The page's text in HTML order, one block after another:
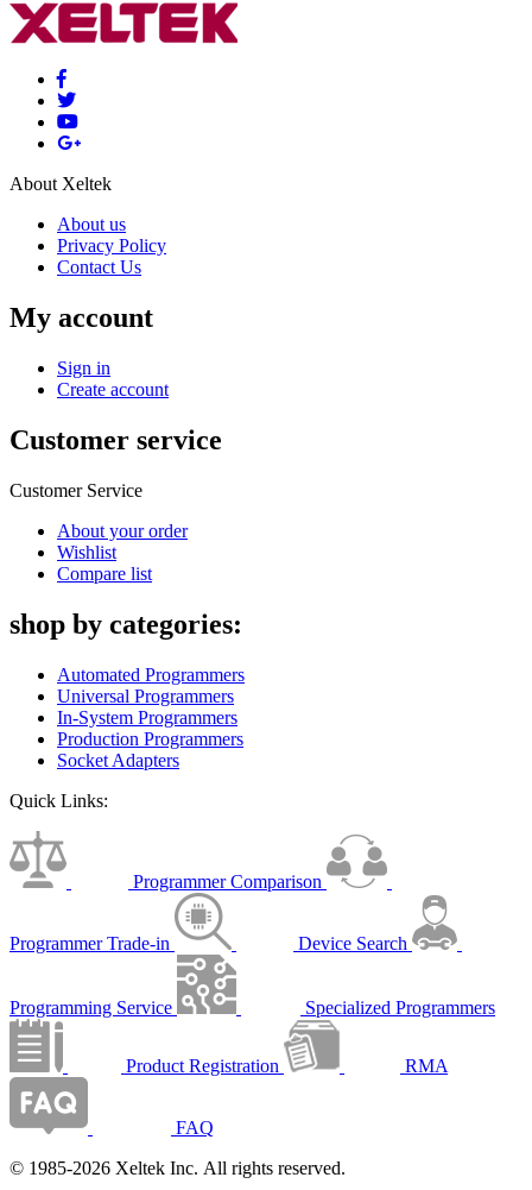
About Xeltek
About us
Privacy Policy
Contact Us
My account
Sign in
Create account
Customer service
Customer Service
About your order
Wishlist
Compare list
shop by categories:
Automated Programmers
Universal Programmers
In-System Programmers
Production Programmers
Socket Adapters
Quick Links:
Programmer Comparison
Programmer Trade-in Device Search
Programming Service Specialized Programmers
Product Registration RMA
FAQ
© 1985-2026 Xeltek Inc. All rights reserved.